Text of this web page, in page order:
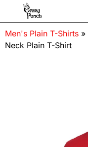
Men's Plain T-Shirts »
Neck Plain T-Shirt